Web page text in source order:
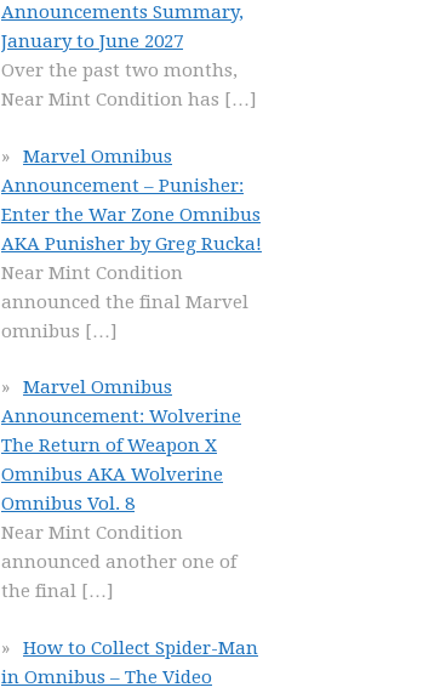
Announcements Summary,
January to June 2027
Over the past two months,
Near Mint Condition has […]
Marvel Omnibus
Announcement – Punisher:
Enter the War Zone Omnibus
AKA Punisher by Greg Rucka!
Near Mint Condition
announced the final Marvel
omnibus […]
Marvel Omnibus
Announcement: Wolverine
The Return of Weapon X
Omnibus AKA Wolverine
Omnibus Vol. 8
Near Mint Condition
announced another one of
the final […]
How to Collect Spider-Man
in Omnibus – The Video